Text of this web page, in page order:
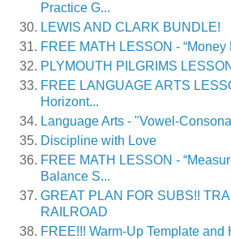
Practice G...
LEWIS AND CLARK BUNDLE!
FREE MATH LESSON - “Money
PLYMOUTH PILGRIMS
FREE LANGUAGE ARTS
Horizont...
Language Arts - "Vowel-
Discipline with Love
FREE MATH LESSON -
Balance S...
GREAT PLAN FOR SUBS!!
RAILROAD
FREE!!! Warm-Up Template and